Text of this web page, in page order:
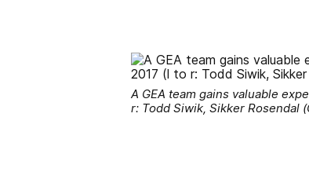
A GEA team gains valuable
r: Todd Siwik, Sikker Rosendal